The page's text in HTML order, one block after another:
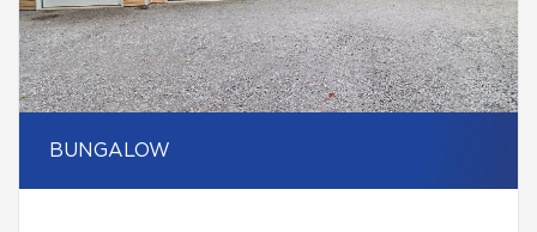
BUNGALOW